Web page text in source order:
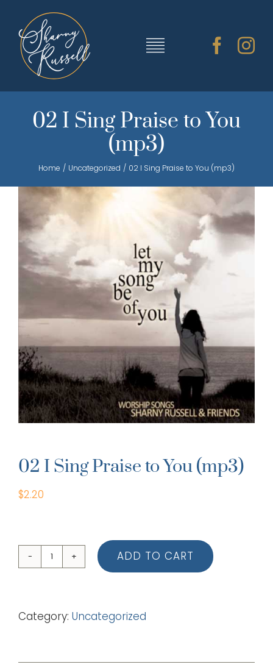
content
Toggle
ABOUT SHARNY
CONTACT
CART
02 I Sing Praise to You
(mp3)
Home Uncategorized 02 I Sing Praise to You (mp3)
02 I Sing Praise to You (mp3)
$2.20
02
Praise
ADD TO CART
Category: Uncategorized